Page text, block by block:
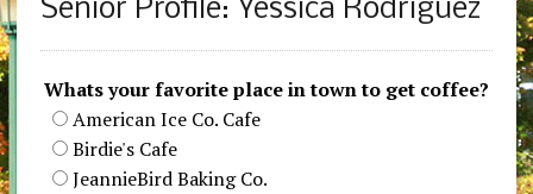
Senior Profile: Yessica Rodriguez
Whats your favorite place in town to get coffee?
American Ice Co. Cafe
Birdie's Cafe
JeannieBird Baking Co.